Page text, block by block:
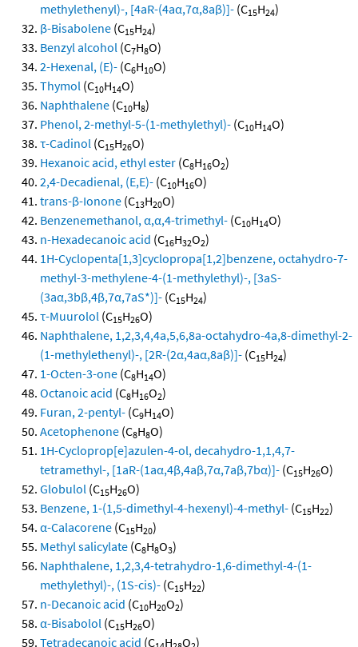
methylethenyl)-, [4aR-(4aα,7α,8aβ)]- (C15H24)
β-Bisabolene (C15H24)
Benzyl alcohol (C7H8O)
2-Hexenal, (E)- (C6H10O)
Thymol (C10H14O)
Naphthalene (C10H8)
Phenol, 2-methyl-5-(1-methylethyl)- (C10H14O)
τ-Cadinol (C15H26O)
Hexanoic acid, ethyl ester (C8H16O2)
2,4-Decadienal, (E,E)- (C10H16O)
trans-β-Ionone (C13H20O)
Benzenemethanol, α,α,4-trimethyl- (C10H14O)
n-Hexadecanoic acid (C16H32O2)
1H-Cyclopenta[1,3]cyclopropa[1,2]benzene, octahydro-7-
methyl-3-methylene-4-(1-methylethyl)-, [3aS-
(3aα,3bβ,4β,7α,7aS*)]- (C15H24)
τ-Muurolol (C15H26O)
Naphthalene, 1,2,3,4,4a,5,6,8a-octahydro-4a,8-dimethyl-2-
(1-methylethenyl)-, [2R-(2α,4aα,8aβ)]- (C15H24)
1-Octen-3-one (C8H14O)
Octanoic acid (C8H16O2)
Furan, 2-pentyl- (C9H14O)
Acetophenone (C8H8O)
1H-Cycloprop[e]azulen-4-ol, decahydro-1,1,4,7-
tetramethyl-, [1aR-(1aα,4β,4aβ,7α,7aβ,7bα)]- (C15H26O)
Globulol (C15H26O)
Benzene, 1-(1,5-dimethyl-4-hexenyl)-4-methyl- (C15H22)
α-Calacorene (C15H20)
Methyl salicylate (C8H8O3)
Naphthalene, 1,2,3,4-tetrahydro-1,6-dimethyl-4-(1-
methylethyl)-, (1S-cis)- (C15H22)
n-Decanoic acid (C10H20O2)
α-Bisabolol (C15H26O)
Tetradecanoic acid (C H O )